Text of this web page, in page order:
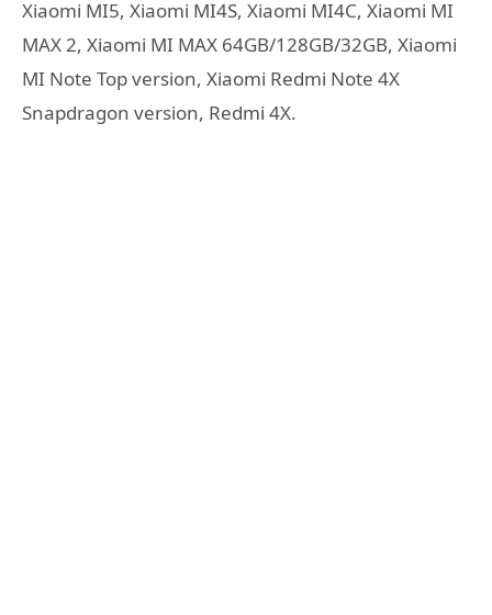
Xiaomi MI5, Xiaomi MI4S, Xiaomi MI4C, Xiaomi MI
MAX 2, Xiaomi MI MAX 64GB/128GB/32GB, Xiaomi
MI Note Top version, Xiaomi Redmi Note 4X
Snapdragon version, Redmi 4X.